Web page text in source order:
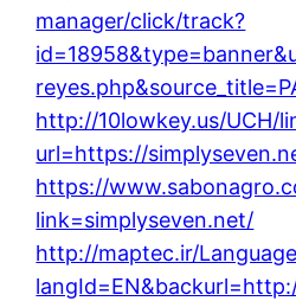
manager/click/track?
http://10lowkey.us/UCH/
url=https://
https://
link=simplyseven.net/
http://maptec.ir/